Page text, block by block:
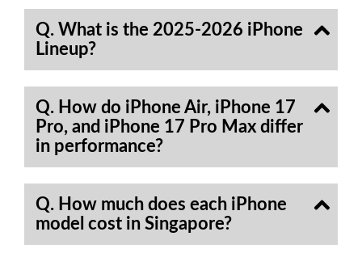
Q. What is the 2025-2026 iPhone
Lineup?
Q. How do iPhone Air, iPhone 17
Pro, and iPhone 17 Pro Max differ
in performance?
Q. How much does each iPhone
model cost in Singapore?